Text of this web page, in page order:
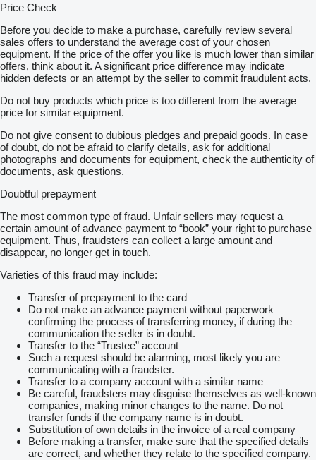
Price Check
Before you decide to make a purchase, carefully review several
sales offers to understand the average cost of your chosen
equipment. If the price of the offer you like is much lower than similar
offers, think about it. A significant price difference may indicate
hidden defects or an attempt by the seller to commit fraudulent acts.
Do not buy products which price is too different from the average
price for similar equipment.
Do not give consent to dubious pledges and prepaid goods. In case
of doubt, do not be afraid to clarify details, ask for additional
photographs and documents for equipment, check the authenticity of
documents, ask questions.
Doubtful prepayment
The most common type of fraud. Unfair sellers may request a
certain amount of advance payment to “book” your right to purchase
equipment. Thus, fraudsters can collect a large amount and
disappear, no longer get in touch.
Varieties of this fraud may include:
Transfer of prepayment to the card
Do not make an advance payment without paperwork
confirming the process of transferring money, if during the
communication the seller is in doubt.
Transfer to the “Trustee” account
Such a request should be alarming, most likely you are
communicating with a fraudster.
Transfer to a company account with a similar name
Be careful, fraudsters may disguise themselves as well-known
companies, making minor changes to the name. Do not
transfer funds if the company name is in doubt.
Substitution of own details in the invoice of a real company
Before making a transfer, make sure that the specified details
are correct, and whether they relate to the specified company.